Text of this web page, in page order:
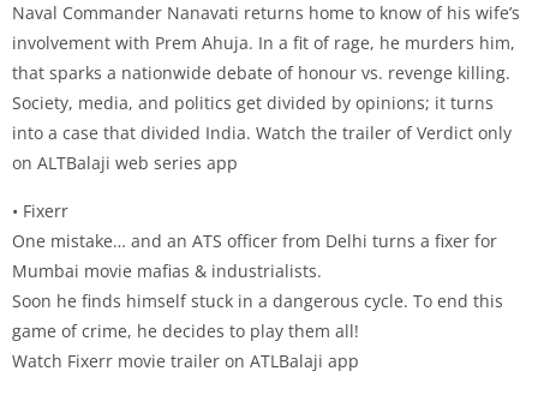
Naval Commander Nanavati returns home to know of his wife’s
involvement with Prem Ahuja. In a fit of rage, he murders him,
that sparks a nationwide debate of honour vs. revenge killing.
Society, media, and politics get divided by opinions; it turns
into a case that divided India. Watch the trailer of Verdict only
on ALTBalaji web series app
• Fixerr
One mistake… and an ATS officer from Delhi turns a fixer for
Mumbai movie mafias & industrialists.
Soon he finds himself stuck in a dangerous cycle. To end this
game of crime, he decides to play them all!
Watch Fixerr movie trailer on ATLBalaji app